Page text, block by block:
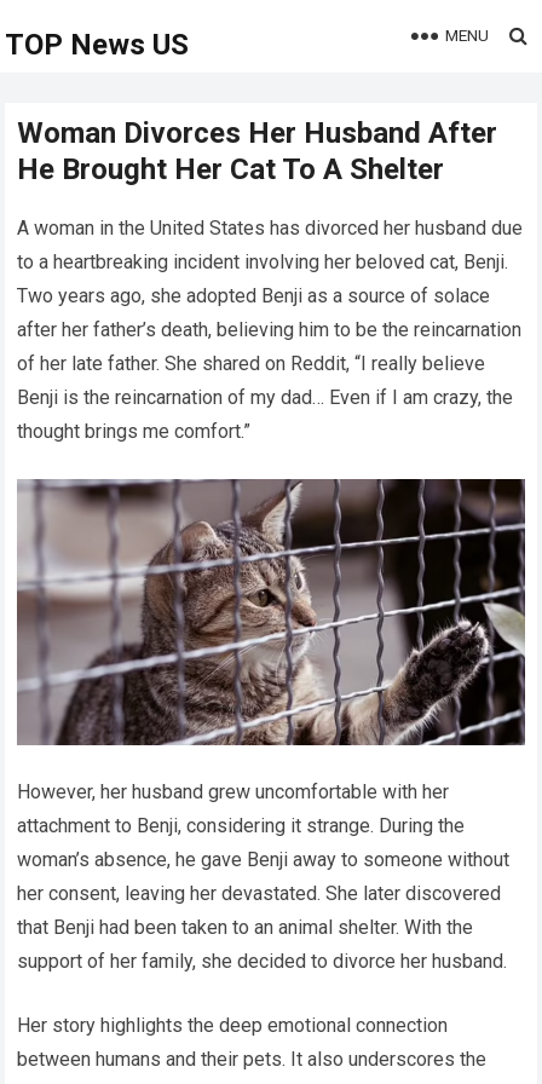
TOP News US MENU
Woman Divorces Her Husband After
He Brought Her Cat To A Shelter
A woman in the United States has divorced her husband due
to a heartbreaking incident involving her beloved cat, Benji.
Two years ago, she adopted Benji as a source of solace
after her father’s death, believing him to be the reincarnation
of her late father. She shared on Reddit, “I really believe
Benji is the reincarnation of my dad… Even if I am crazy, the
thought brings me comfort.”
However, her husband grew uncomfortable with her
attachment to Benji, considering it strange. During the
woman’s absence, he gave Benji away to someone without
her consent, leaving her devastated. She later discovered
that Benji had been taken to an animal shelter. With the
support of her family, she decided to divorce her husband.
Her story highlights the deep emotional connection
between humans and their pets. It also underscores the